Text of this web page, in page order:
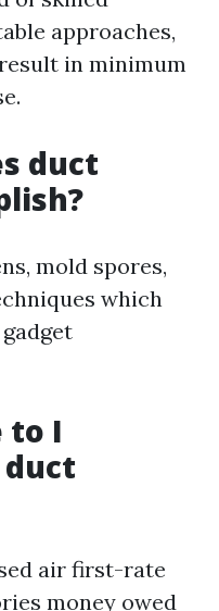
approaches,
in minimum
duct
mold spores,
which
to I
air first-rate
money owed